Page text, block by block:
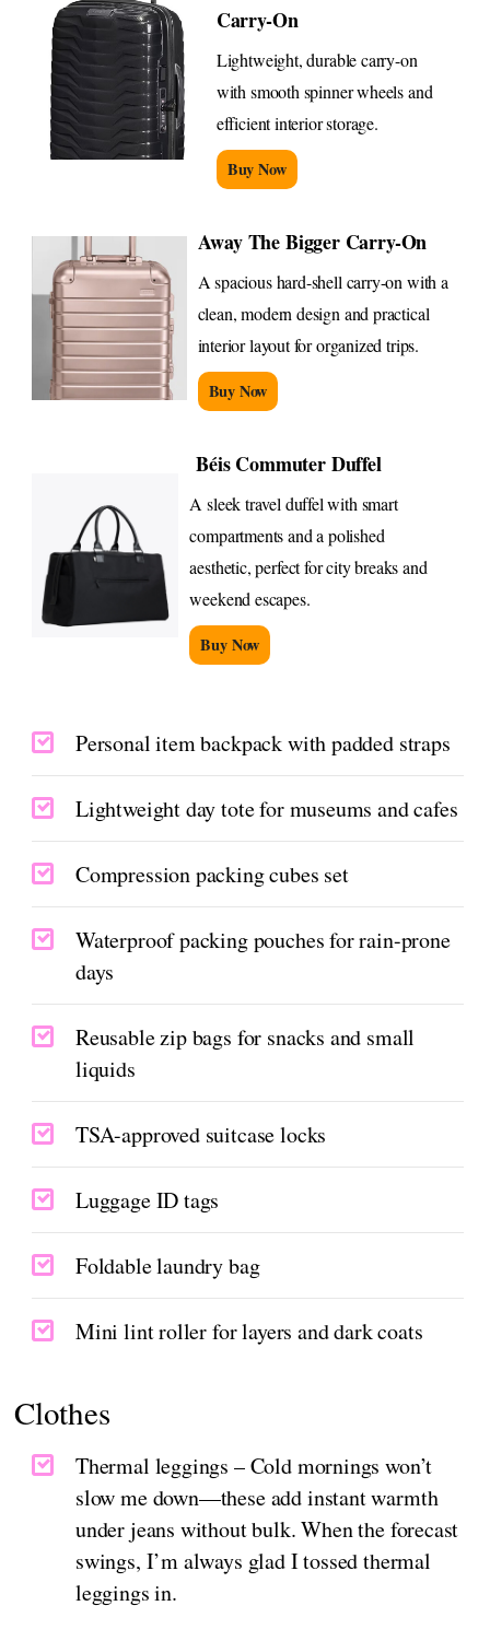
Carry-On
Lightweight, durable carry-on
with smooth spinner wheels and
efficient interior storage.
Buy Now
Away The Bigger Carry-On
A spacious hard-shell carry-on with a
clean, modern design and practical
interior layout for organized trips.
Buy Now
Béis Commuter Duffel
A sleek travel duffel with smart
compartments and a polished
aesthetic, perfect for city breaks and
weekend escapes.
Buy Now
Personal item backpack with padded straps
Lightweight day tote for museums and cafes
Compression packing cubes set
Waterproof packing pouches for rain-prone
days
Reusable zip bags for snacks and small
liquids
TSA-approved suitcase locks
Luggage ID tags
Foldable laundry bag
Mini lint roller for layers and dark coats
Clothes
Thermal leggings – Cold mornings won’t
slow me down—these add instant warmth
under jeans without bulk. When the forecast
swings, I’m always glad I tossed thermal
leggings in.